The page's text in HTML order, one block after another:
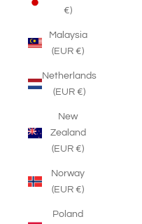
€)
Malaysia
(EUR €)
Netherlands
(EUR €)
New
Zealand
(EUR €)
Norway
(EUR €)
Poland